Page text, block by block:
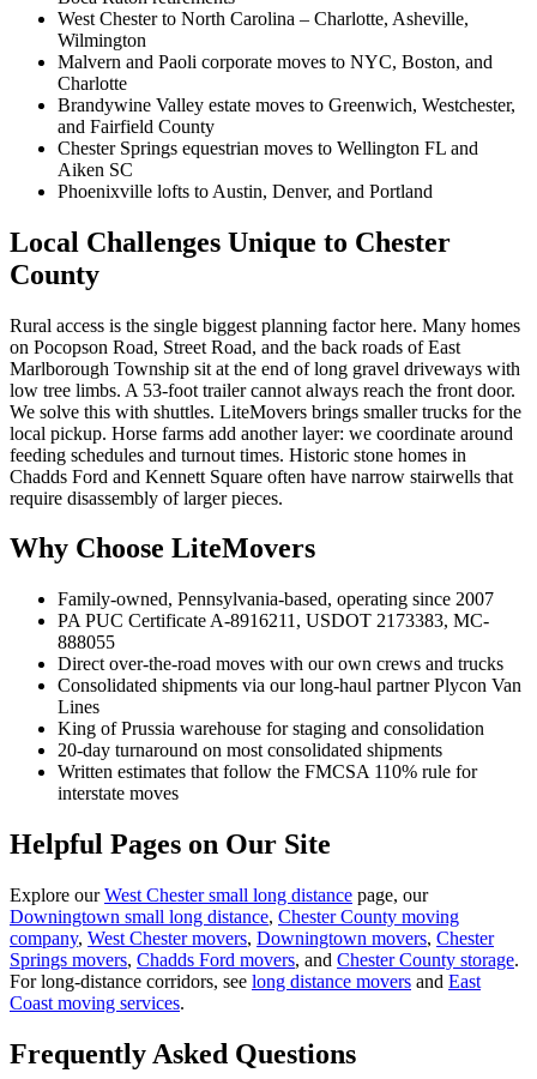
West Chester to North Carolina – Charlotte, Asheville,
Wilmington
Malvern and Paoli corporate moves to NYC, Boston, and
Charlotte
Brandywine Valley estate moves to Greenwich, Westchester,
and Fairfield County
Chester Springs equestrian moves to Wellington FL and
Aiken SC
Phoenixville lofts to Austin, Denver, and Portland
Local Challenges Unique to Chester
County
Rural access is the single biggest planning factor here. Many homes
on Pocopson Road, Street Road, and the back roads of East
Marlborough Township sit at the end of long gravel driveways with
low tree limbs. A 53-foot trailer cannot always reach the front door.
We solve this with shuttles. LiteMovers brings smaller trucks for the
local pickup. Horse farms add another layer: we coordinate around
feeding schedules and turnout times. Historic stone homes in
Chadds Ford and Kennett Square often have narrow stairwells that
require disassembly of larger pieces.
Why Choose LiteMovers
Family-owned, Pennsylvania-based, operating since 2007
PA PUC Certificate A-8916211, USDOT 2173383, MC-
888055
Direct over-the-road moves with our own crews and trucks
Consolidated shipments via our long-haul partner Plycon Van
Lines
King of Prussia warehouse for staging and consolidation
20-day turnaround on most consolidated shipments
Written estimates that follow the FMCSA 110% rule for
interstate moves
Helpful Pages on Our Site
Explore ourWest Chester small long distance page, our
Downingtown small long distance, Chester County moving
company, West Chester movers, Downingtown movers, Chester
Springs movers, Chadds Ford movers, and Chester County storage.
For long-distance corridors, see long distance movers and East
Coast moving services.
Frequently Asked Questions